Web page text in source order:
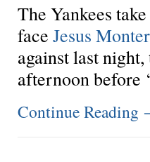
The Yankees
face Jesus
against last
afternoon before
Continue Reading